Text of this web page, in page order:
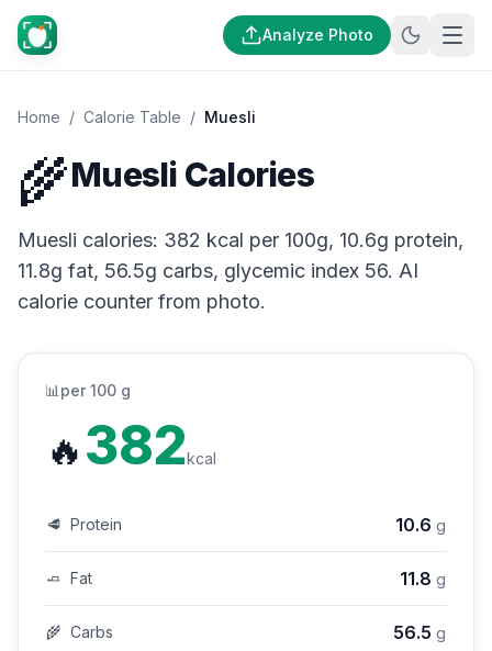
Analyze Photo
Home / Calorie Table / Muesli
🌾Muesli Calories
Muesli calories: 382 kcal per 100g, 10.6g protein,
11.8g fat, 56.5g carbs, glycemic index 56. AI
calorie counter from photo.
📊 per 100 g
🔥382kcal
🥩 Protein 10.6 g
🧈 Fat 11.8 g
🌾 Carbs 56.5 g